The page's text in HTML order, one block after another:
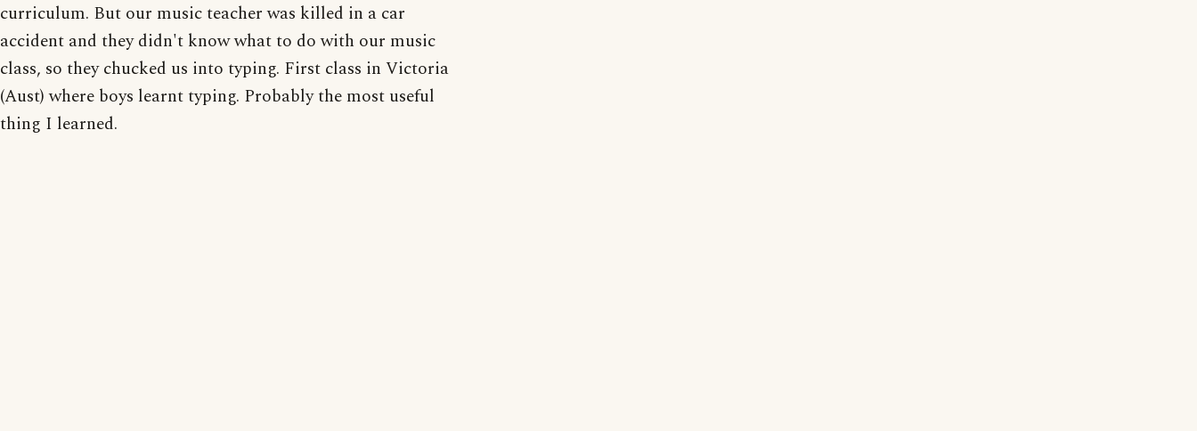
curriculum. But our music teacher was killed in a car
accident and they didn't know what to do with our music
class, so they chucked us into typing. First class in Victoria
(Aust) where boys learnt typing. Probably the most useful
thing I learned.